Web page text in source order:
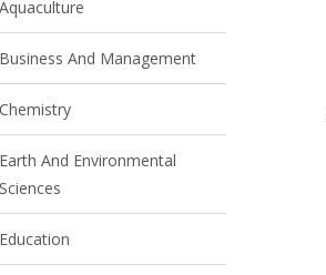
Aquaculture
Business And Management
Chemistry
Earth And Environmental
Sciences
Education